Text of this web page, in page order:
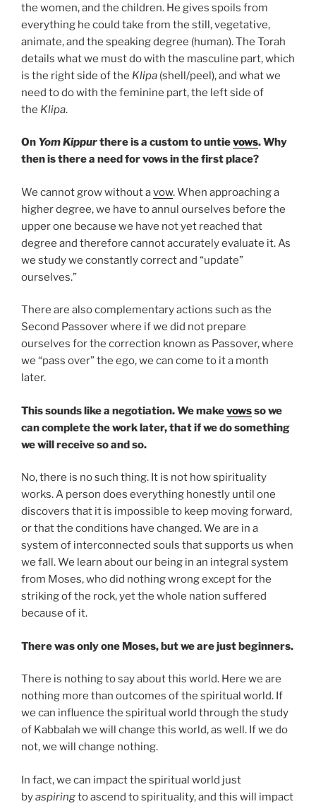
the women, and the children. He gives spoils from
everything he could take from the still, vegetative,
animate, and the speaking degree (human). The Torah
details what we must do with the masculine part, which
is the right side of the Klipa (shell/peel), and what we
need to do with the feminine part, the left side of
the Klipa.
On Yom Kippurthere is a custom to untievows. Why
then is there a need for vows in the first place?
We cannot grow without avow. When approaching a
higher degree, we have to annul ourselves before the
upper one because we have not yet reached that
degree and therefore cannot accurately evaluate it. As
we study we constantly correct and “update”
ourselves.”
There are also complementary actions such as the
Second Passover where if we did not prepare
ourselves for the correction known as Passover, where
we “pass over” the ego, we can come to it a month
later.
This sounds like a negotiation. We makevowsso we
can complete the work later, that if we do something
we will receive so and so.
No, there is no such thing. It is not how spirituality
works. A person does everything honestly until one
discovers that it is impossible to keep moving forward,
or that the conditions have changed. We are in a
system of interconnected souls that supports us when
we fall. We learn about our being in an integral system
from Moses, who did nothing wrong except for the
striking of the rock, yet the whole nation suffered
because of it.
There was only one Moses, but we are just beginners.
There is nothing to say about this world. Here we are
nothing more than outcomes of the spiritual world. If
we can influence the spiritual world through the study
of Kabbalah we will change this world, as well. If we do
not, we will change nothing.
In fact, we can impact the spiritual world just
byaspiringto ascend to spirituality, and this will impact